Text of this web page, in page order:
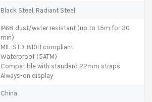
Black Steel, Radiant Steel
IP68 dust/water resistant (up to 1.5m for 30
min)
MIL-STD-810H compliant
Waterproof (5ATM)
Compatible with standard 22mm straps
Always-on display
China